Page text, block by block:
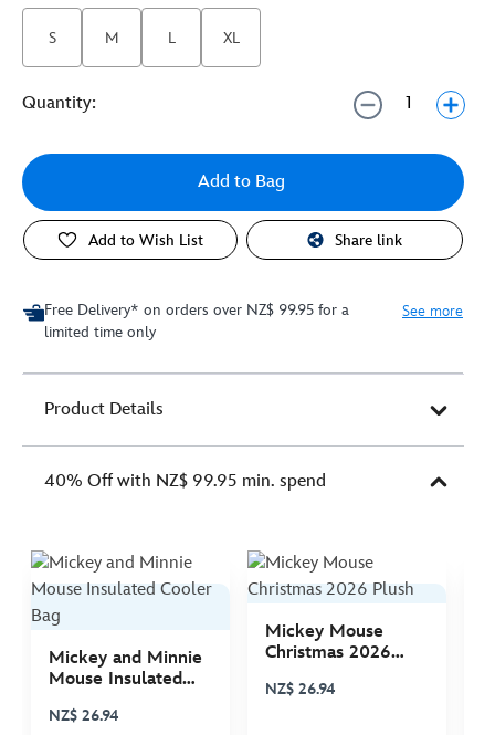
S M L XL
Quantity:
Add to Bag
Add to Wish List Share link
Free Delivery* on orders over NZ$ 99.95 for a
limited time only
See more
Product Details
40% Off with NZ$ 99.95 min. spend
Mickey and Minnie
Mouse Insulated
NZ$ 26.94
Mickey Mouse
Christmas 2026
NZ$ 26.94